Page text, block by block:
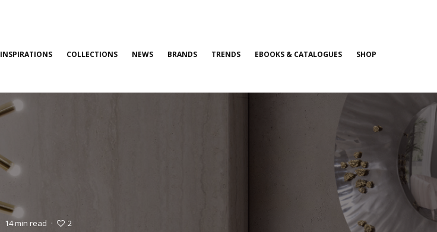
INSPIRATIONS COLLECTIONS NEWS BRANDS TRENDS EBOOKS & CATALOGUES SHOP
14 min read · 2